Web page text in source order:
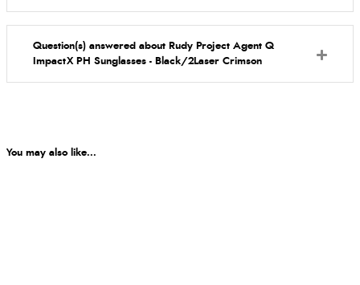
Question(s) answered about Rudy Project Agent Q
ImpactX PH Sunglasses - Black/2Laser Crimson
You may also like...